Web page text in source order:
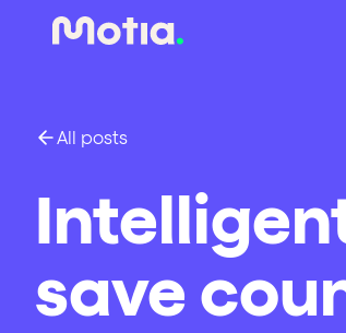
All posts
save